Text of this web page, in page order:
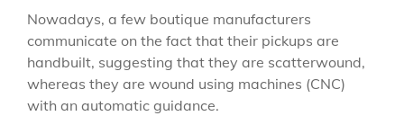
Nowadays, a few boutique manufacturers
communicate on the fact that their pickups are
handbuilt, suggesting that they are scatterwound,
whereas they are wound using machines (CNC)
with an automatic guidance.